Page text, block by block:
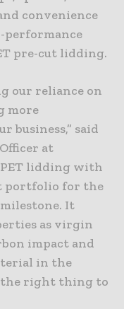
convenience
performance
pre-cut lidding.
our reliance on
more
business,” said
at
lidding with
portfolio for the
It
as virgin
impact and
in the
the right thing to